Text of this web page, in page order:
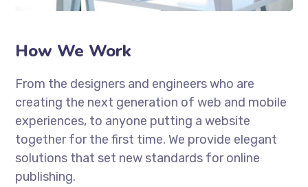
How We Work
From the designers and engineers who are
creating the next generation of web and mobile
experiences, to anyone putting a website
together for the first time. We provide elegant
solutions that set new standards for online
publishing.